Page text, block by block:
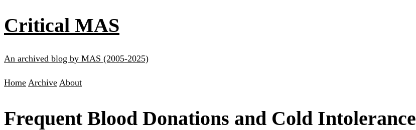
Critical MAS
An archived blog by MAS (2005-2025)
Home Archive About
Frequent Blood Donations and Cold Intolerance